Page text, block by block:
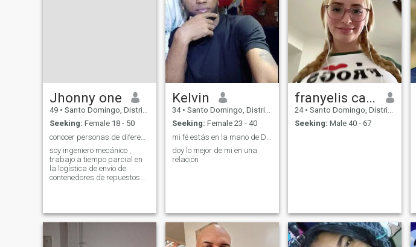
Jhonny one
49 • Santo Domingo, Distrito Nacional, Dominican Republic
Seeking: Female 18 - 50
conocer personas de diferentes culturas, amistad
soy ingeniero mecánico ,
trabajo a tiempo parcial en
la logística de envío de
contenedores de repuestos
Kelvin
34 • Santo Domingo, Distrito Nacional, Dominican Republic
Seeking: Female 23 - 40
doy lo mejor de mi en una
relación
franyelis carmona
24 • Santo Domingo, Distrito Nacional, Dominican Republic
Seeking: Male 40 - 67